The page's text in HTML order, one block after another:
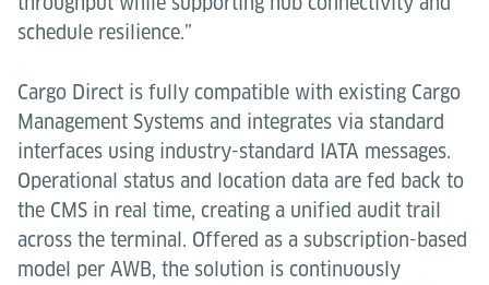
schedule resilience.”
Cargo Direct is fully compatible with existing Cargo
Management Systems and integrates via standard
interfaces using industry-standard IATA messages.
Operational status and location data are fed back to
the CMS in real time, creating a unified audit trail
across the terminal. Offered as a subscription-based
model per AWB, the solution is continuously